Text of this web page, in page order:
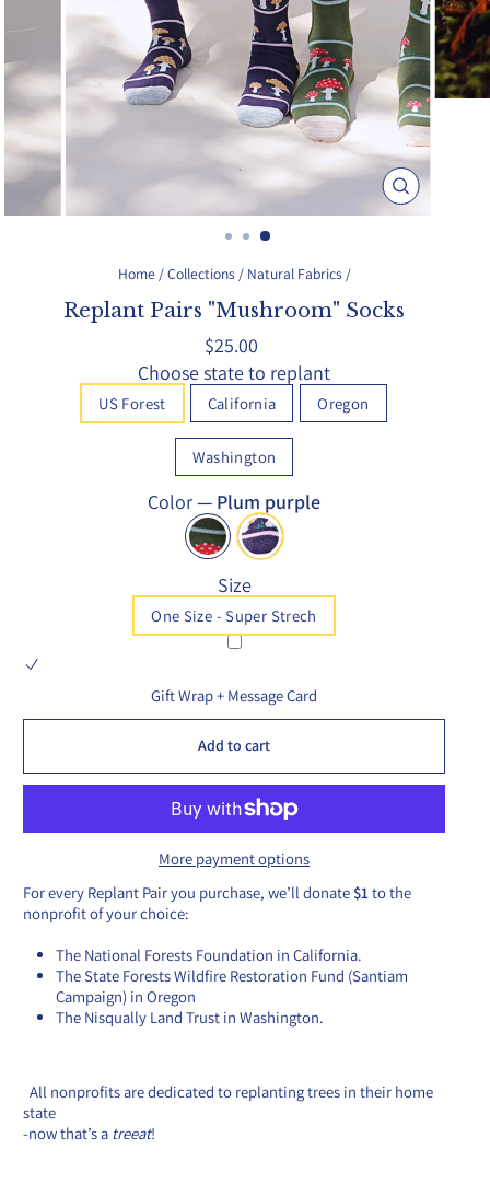
Close
(esc)
Home /Collections / Natural Fabrics /
Replant Pairs "Mushroom" Socks
Regular
price
$25.00
Choose state to replant
US Forest California Oregon
Washington
Color— Plum purple
Size
One Size - Super Strech
Gift Wrap + Message Card
Add to cart
More payment options
For every Replant Pair you purchase, we’ll donate $1to the
nonprofit of your choice:
The National Forests Foundation in California.
The State Forests Wildfire Restoration Fund (Santiam
Campaign) in Oregon
The Nisqually Land Trust in Washington.
All nonprofits are dedicated to replanting trees in their home
state
-now that’s a treeat!